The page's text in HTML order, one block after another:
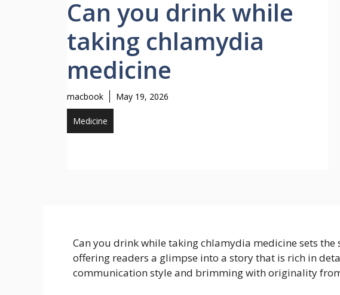
Can you drink while
taking chlamydia
medicine
macbook May 19, 2026
Medicine
Can you drink while taking chlamydia medicine sets
offering readers a glimpse into a story that is rich in
communication style and brimming with originality